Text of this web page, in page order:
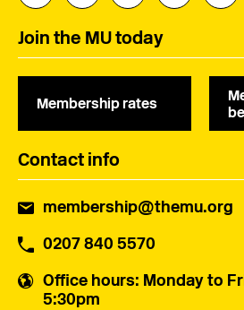
Join the MU today
Membership rates
Contact info
membership@themu.org
0207 840 5570
Office hours: Monday to
5:30pm